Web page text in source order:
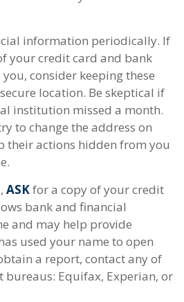
information periodically. If
your credit card and bank
consider keeping these
location. Be skeptical if
institution missed a month.
to change the address on
their actions hidden from you
ASKfor a copy of your credit
bank and financial
and may help provide
used your name to open
a report, contact any of
bureaus: Equifax, Experian, or